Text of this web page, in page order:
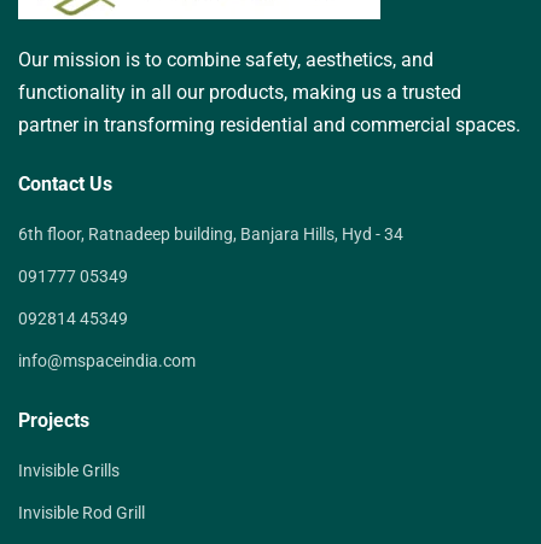
Our mission is to combine safety, aesthetics, and
functionality in all our products, making us a trusted
partner in transforming residential and commercial spaces.
Contact Us
6th floor, Ratnadeep building, Banjara Hills, Hyd - 34
091777 05349
092814 45349
info@mspaceindia.com
Projects
Invisible Grills
Invisible Rod Grill